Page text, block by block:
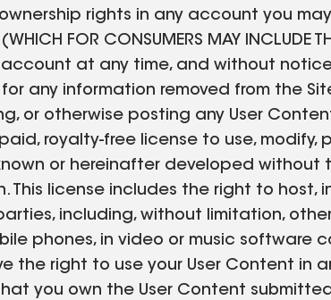
rights in any account you
(WHICH FOR CONSUMERS MAY
at any time, and without
for any information removed from the
or otherwise posting any User
royalty-free license to use,
or hereinafter developed
This license includes the right to
including, without limitation,
phones, in video or music software
the right to use your User Content in
you own the User Content